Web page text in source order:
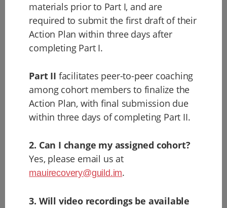
materials prior to Part I, and are
required to submit the first draft of their
Action Plan within three days after
completing Part I.
Part II facilitates peer-to-peer coaching
among cohort members to finalize the
Action Plan, with final submission due
within three days of completing Part II.
2. Can I change my assigned cohort?
Yes, please email us at
mauirecovery@guild.im.
3. Will video recordings be available